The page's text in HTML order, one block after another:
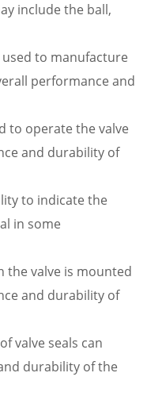
include the ball,
to manufacture
performance and
to operate the valve
and durability of
to indicate the
in some
the valve is mounted
and durability of
valve seals can
durability of the